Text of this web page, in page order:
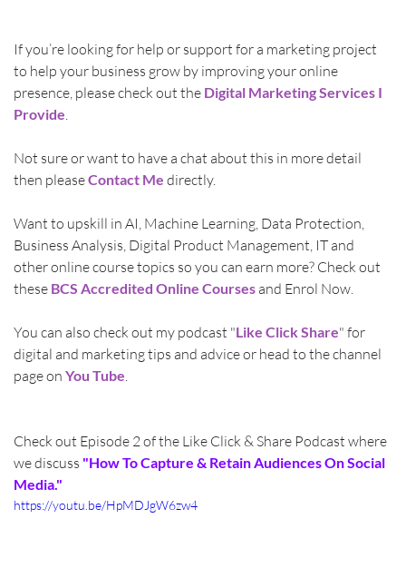
If you’re looking for help or support for a marketing project
to help your business grow by improving your online
presence, please check out the Digital Marketing Services I
Provide
Not sure or want to have a chat about this in more detail
then please Contact Me directly.
Want to upskill in AI, Machine Learning, Data Protection,
Business Analysis, Digital Product Management, IT and
other online course topics so you can earn more? Check out
these BCS Accredited Online Courses and Enrol Now.
You can also check out my podcast "Like Click Share" for
digital and marketing tips and advice or head to the channel
page on You Tube
Check out Episode 2 of the Like Click & Share Podcast where
we discuss "How To Capture & Retain Audiences On Social
Media."
https://youtu.be/HpMDJgW6zw4